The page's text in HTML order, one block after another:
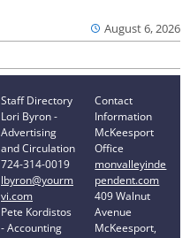
August 6, 2026
Staff Directory
Lori Byron -
Advertising
and Circulation
724-314-0019
lbyron@yourm
vi.com
Pete Kordistos
- Accounting
Contact
Information
McKeesport
Office
monvalleyinde
pendent.com
409 Walnut
Avenue
McKeesport,